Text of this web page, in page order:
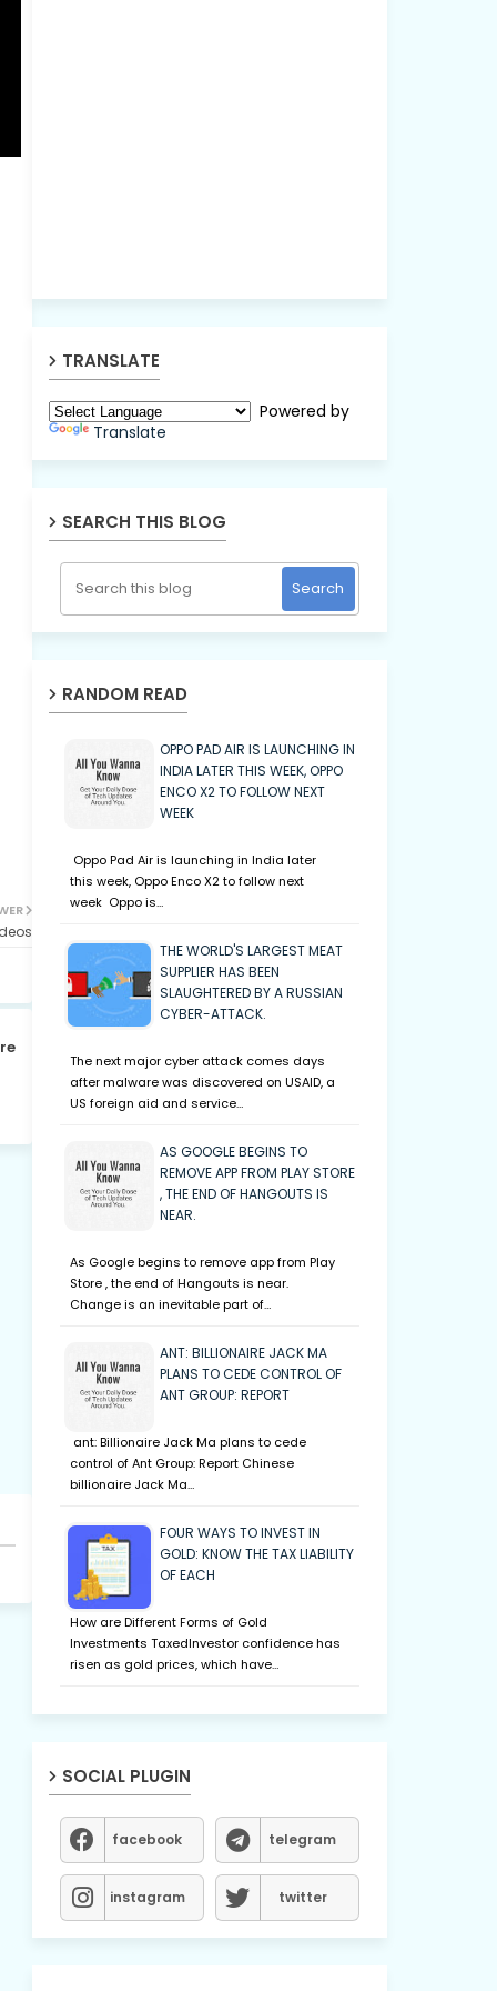
TRANSLATE
Powered by
Translate
SEARCH THIS BLOG
RANDOM READ
OPPO PAD AIR IS LAUNCHING IN
INDIA LATER THIS WEEK, OPPO
ENCO X2 TO FOLLOW NEXT
WEEK
Oppo Pad Air is launching in India later
this week, Oppo Enco X2 to follow next
week Oppo is…
THE WORLD'S LARGEST MEAT
SUPPLIER HAS BEEN
SLAUGHTERED BY A RUSSIAN
CYBER-ATTACK.
The next major cyber attack comes days
after malware was discovered on USAID, a
US foreign aid and service…
AS GOOGLE BEGINS TO
REMOVE APP FROM PLAY STORE
, THE END OF HANGOUTS IS
NEAR.
As Google begins to remove app from Play
Store , the end of Hangouts is near.
Change is an inevitable part of…
ANT: BILLIONAIRE JACK MA
PLANS TO CEDE CONTROL OF
ANT GROUP: REPORT
ant: Billionaire Jack Ma plans to cede
control of Ant Group: Report Chinese
billionaire Jack Ma…
FOUR WAYS TO INVEST IN
GOLD: KNOW THE TAX LIABILITY
OF EACH
How are Different Forms of Gold
Investments TaxedInvestor confidence has
risen as gold prices, which have…
SOCIAL PLUGIN
facebook telegram
instagram twitter